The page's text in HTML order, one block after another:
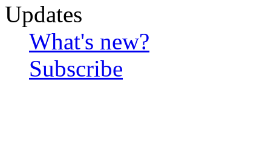
Updates
What's new?
Subscribe